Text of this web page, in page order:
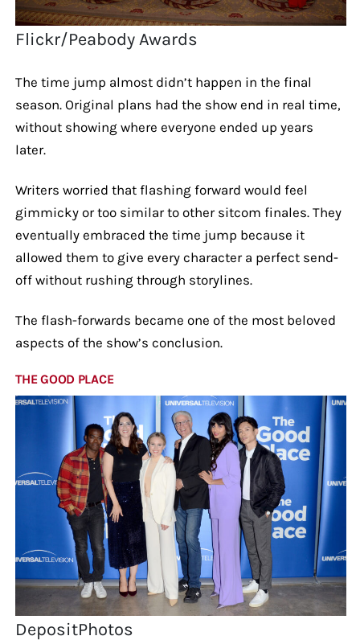
Flickr/Peabody Awards
The time jump almost didn’t happen in the final
season. Original plans had the show end in real time,
without showing where everyone ended up years
later.
Writers worried that flashing forward would feel
gimmicky or too similar to other sitcom finales. They
eventually embraced the time jump because it
allowed them to give every character a perfect send-
off without rushing through storylines.
The flash-forwards became one of the most beloved
aspects of the show’s conclusion.
THE GOOD PLACE
DepositPhotos